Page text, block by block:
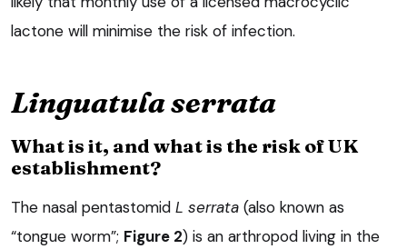
lactone will minimise the risk of infection.
Linguatula serrata
What is it, and what is the risk of UK
establishment?
The nasal pentastomid L serrata (also known as
“tongue worm”; Figure 2) is an arthropod living in the